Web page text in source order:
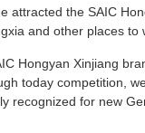
attracted the SAIC
and other places to
Hongyan Xinjiang
today competition,
recognized for new